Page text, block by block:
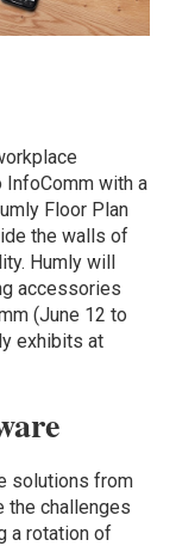
with a
Floor Plan
the walls of
Humly will
accessories
(June 12 to
exhibits at
solutions from
the challenges
a rotation of